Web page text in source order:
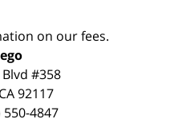
on our fees.
#358
CA 92117
550-4847